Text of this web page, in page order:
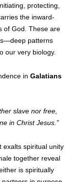
protecting,
the inward-
of God. These are
patterns
our very biology.
in Galatians
slave nor free,
in Christ Jesus.”
exalts spiritual unity
together reveal
is spiritually